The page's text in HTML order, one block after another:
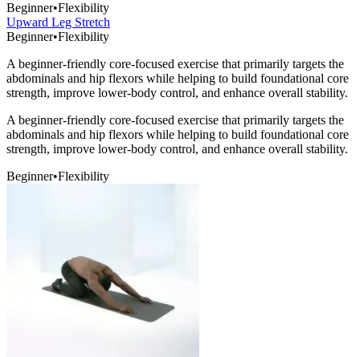
Beginner•Flexibility
Upward Leg Stretch
Beginner•Flexibility
A beginner-friendly core-focused exercise that primarily targets the
abdominals and hip flexors while helping to build foundational core
strength, improve lower-body control, and enhance overall stability.
A beginner-friendly core-focused exercise that primarily targets the
abdominals and hip flexors while helping to build foundational core
strength, improve lower-body control, and enhance overall stability.
Beginner•Flexibility